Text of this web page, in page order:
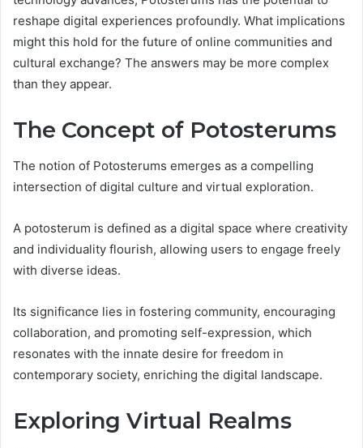
reshape digital experiences profoundly. What implications
might this hold for the future of online communities and
cultural exchange? The answers may be more complex
than they appear.
The Concept of Potosterums
The notion of Potosterums emerges as a compelling
intersection of digital culture and virtual exploration.
A potosterum is defined as a digital space where creativity
and individuality flourish, allowing users to engage freely
with diverse ideas.
Its significance lies in fostering community, encouraging
collaboration, and promoting self-expression, which
resonates with the innate desire for freedom in
contemporary society, enriching the digital landscape.
Exploring Virtual Realms